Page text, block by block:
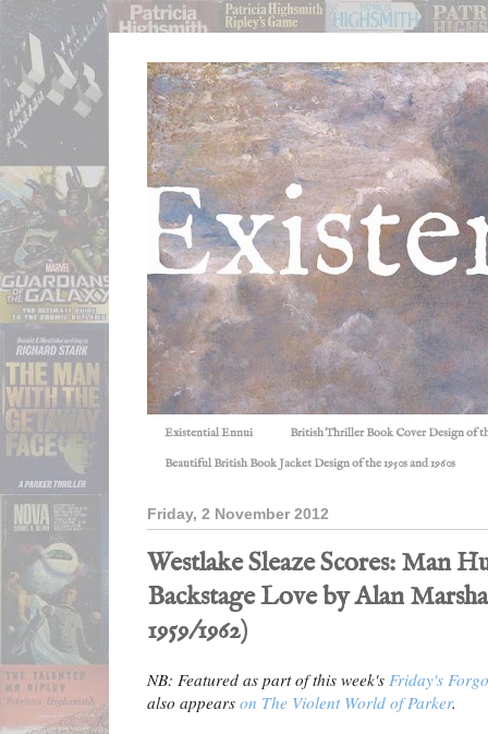
Existential Ennui British Thriller Book Cover Design of
Beautiful British Book Jacket Design of the 1950s and 1960s
Friday, 2 November 2012
Westlake Sleaze Scores: Man
Backstage Love by Alan
1959/1962)
NB: Featured as part of this week's Friday's
also appears on The Violent World of Parker.